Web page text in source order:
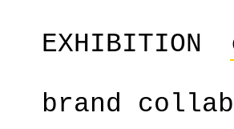
EXHIBITION
brand